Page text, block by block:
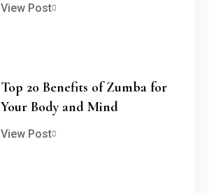
View Post
Top 20 Benefits of Zumba for
Your Body and Mind
View Post